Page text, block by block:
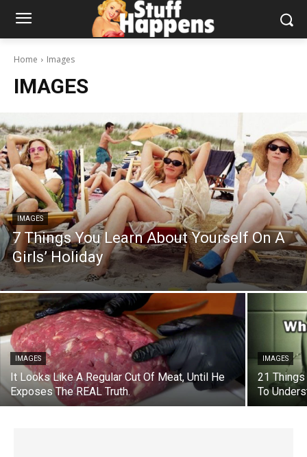
Home Images
IMAGES
IMAGES
7 Things You Learn About Yourself On A
Girls’ Holiday
IMAGES
It Looks Like A Regular Cut Of Meat, Until He
Exposes The REAL Truth.
IMAGES
21
To